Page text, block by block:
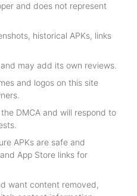
and does not represent
historical APKs, links
may add its own reviews.
and logos on this site
DMCA and will respond to
APKs are safe and
App Store links for
want content removed,